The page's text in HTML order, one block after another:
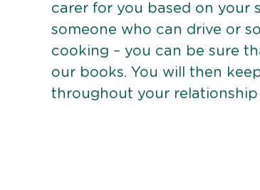
carer for you based on your
someone who can drive or
cooking – you can be sure
our books. You will then
throughout your relationship